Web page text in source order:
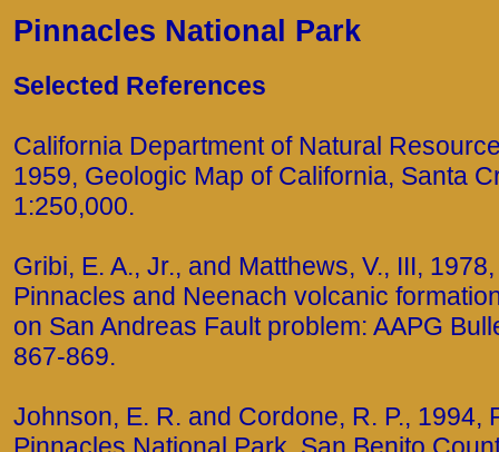
Pinnacles National Park
Selected References
California Department of Natural
1959, Geologic Map of California, Santa
1:250,000.
Gribi, E. A., Jr., and Matthews, V., III,
Pinnacles and Neenach volcanic
on San Andreas Fault problem: AAPG
867-869.
Johnson, E. R. and Cordone, R. P., 1994,